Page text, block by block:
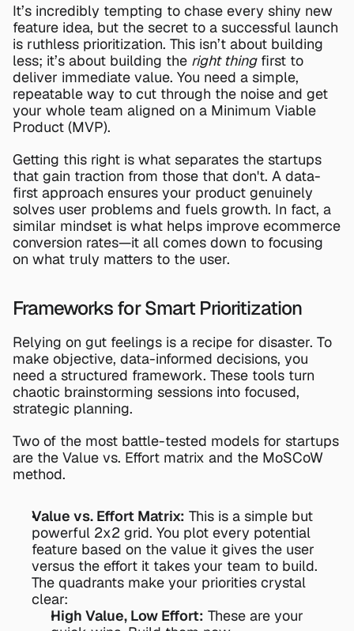
It’s incredibly tempting to chase every shiny new
feature idea, but the secret to a successful launch
is ruthless prioritization. This isn’t about building
less; it’s about building the right thing first to
deliver immediate value. You need a simple,
repeatable way to cut through the noise and get
your whole team aligned on a Minimum Viable
Product (MVP).
Getting this right is what separates the startups
that gain traction from those that don't. A data-
first approach ensures your product genuinely
solves user problems and fuels growth. In fact, a
similar mindset is what helps improve ecommerce
conversion rates—it all comes down to focusing
on what truly matters to the user.
Frameworks for Smart Prioritization
Relying on gut feelings is a recipe for disaster. To
make objective, data-informed decisions, you
need a structured framework. These tools turn
chaotic brainstorming sessions into focused,
strategic planning.
Two of the most battle-tested models for startups
are the Value vs. Effort matrix and the MoSCoW
method.
Value vs. Effort Matrix: This is a simple but
powerful 2x2 grid. You plot every potential
feature based on the value it gives the user
versus the effort it takes your team to build.
The quadrants make your priorities crystal
clear:
High Value, Low Effort: These are your